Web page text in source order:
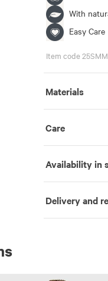
With
Easy Care
Item code
Materials
Care
Availability in
Delivery and